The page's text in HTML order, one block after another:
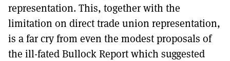
representation. This, together with the
limitation on direct trade union representation,
is a far cry from even the modest proposals of
the ill-fated Bullock Report which suggested